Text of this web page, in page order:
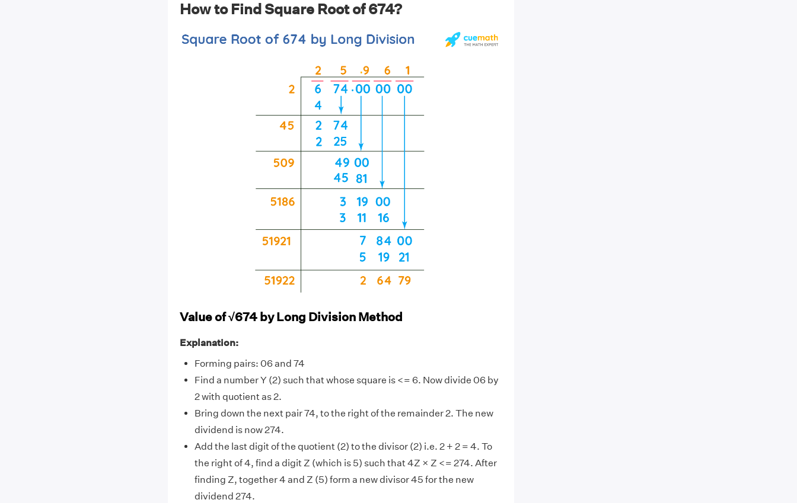
How to Find Square Root of 674?
Value of √674 by Long Division Method
Explanation:
Forming pairs: 06 and 74
Find a number Y (2) such that whose square is <= 6. Now divide 06 by
2 with quotient as 2.
Bring down the next pair 74, to the right of the remainder 2. The new
dividend is now 274.
Add the last digit of the quotient (2) to the divisor (2) i.e. 2 + 2 = 4. To
the right of 4, find a digit Z (which is 5) such that 4Z × Z <= 274. After
finding Z, together 4 and Z (5) form a new divisor 45 for the new
dividend 274.